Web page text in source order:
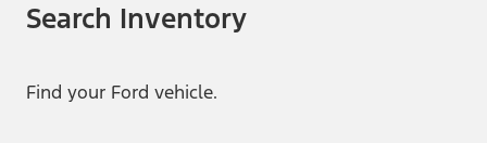
Search Inventory
Find your Ford vehicle.